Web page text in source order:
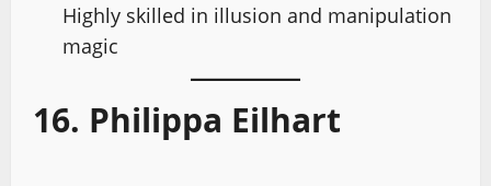
Highly skilled in illusion and manipulation
magic
16. Philippa Eilhart